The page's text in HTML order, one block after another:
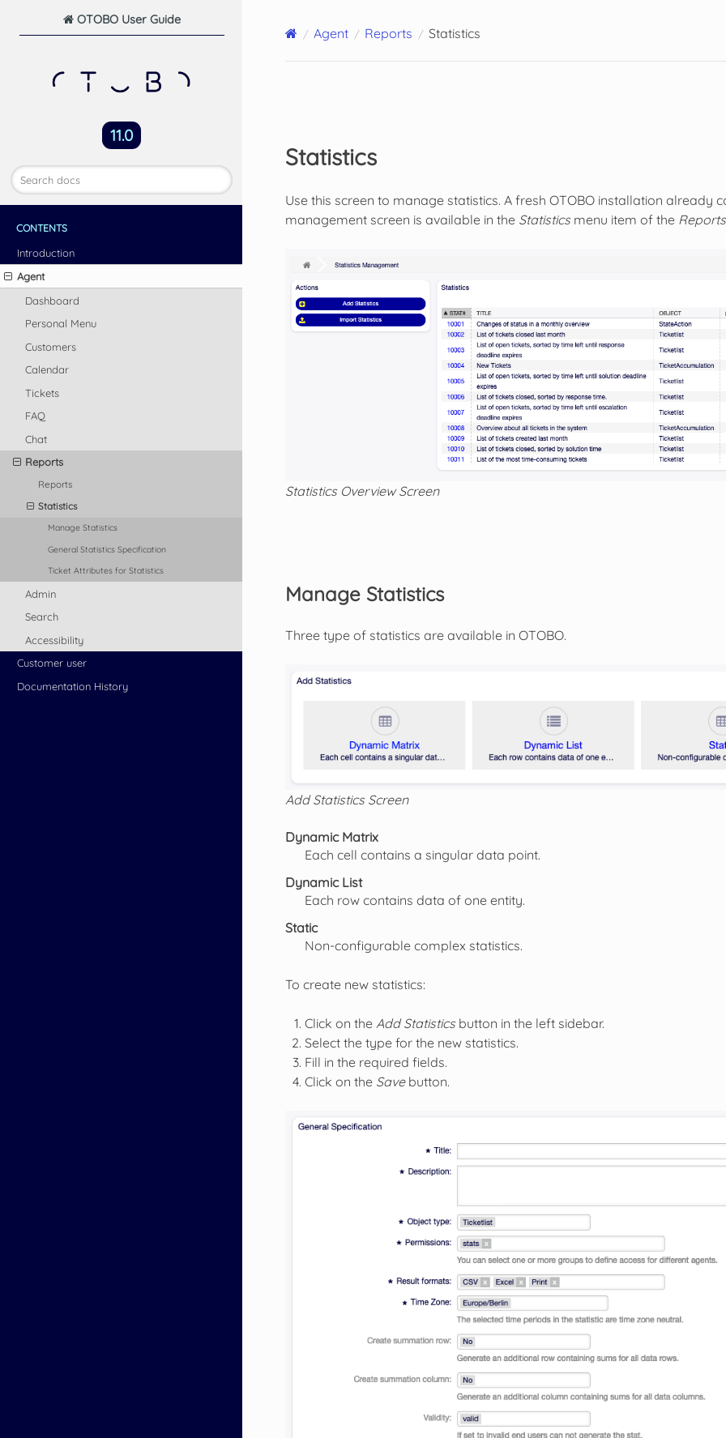
OTOBO User Guide
11.0
CONTENTS
Introduction
Agent
Dashboard
Personal Menu
Customers
Calendar
Tickets
FAQ
Chat
Reports
Reports
Statistics
Manage Statistics
General Statistics Specification
Ticket Attributes for Statistics
Admin
Search
Accessibility
Customer user
Documentation History
Agent Reports Statistics
Statistics
Use this screen to manage statistics. A fresh OTOBO installation already
management screen is available in the Statisticsmenu item of the Reports
Statistics Overview Screen
Manage Statistics
Three type of statistics are available in OTOBO.
Add Statistics Screen
Dynamic Matrix
Each cell contains a singular data point.
Dynamic List
Each row contains data of one entity.
Static
Non-configurable complex statistics.
To create new statistics:
Click on the Add Statisticsbutton in the left sidebar.
Select the type for the new statistics.
Fill in the required fields.
Click on the Savebutton.